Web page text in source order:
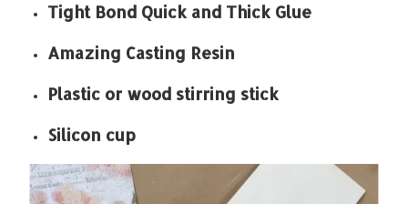
Tight Bond Quick and Thick Glue
Amazing Casting Resin
Plastic or wood stirring stick
Silicon cup